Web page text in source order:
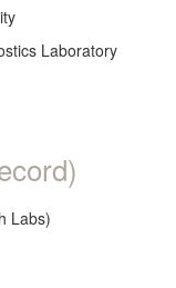
Laboratory
Labs)